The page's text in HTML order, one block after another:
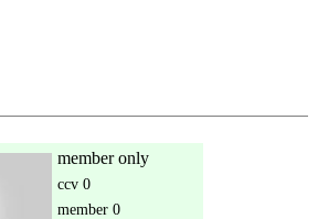
member only
ccv 0
member 0